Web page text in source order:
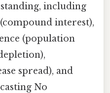
including
interest),
(population
spread), and
No